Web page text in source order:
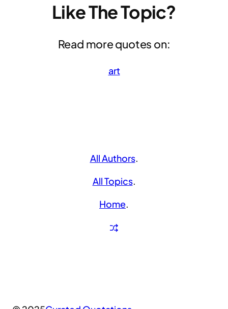
Like The Topic?
Read more quotes on:
art
All Authors.
All Topics.
Home.